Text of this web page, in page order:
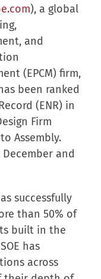
), a global
and
(EPCM) firm,
been ranked
(ENR) in
Firm
Assembly.
and
successfully
than 50% of
built in the
has
across